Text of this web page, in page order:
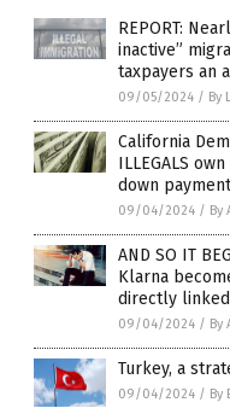
REPORT:
inactive”
taxpayers an
09/05/2024 / By
California
ILLEGALS
down
09/04/2024 / By
AND SO IT
Klarna
directly
09/04/2024 / By
Turkey, a
09/04/2024 / By